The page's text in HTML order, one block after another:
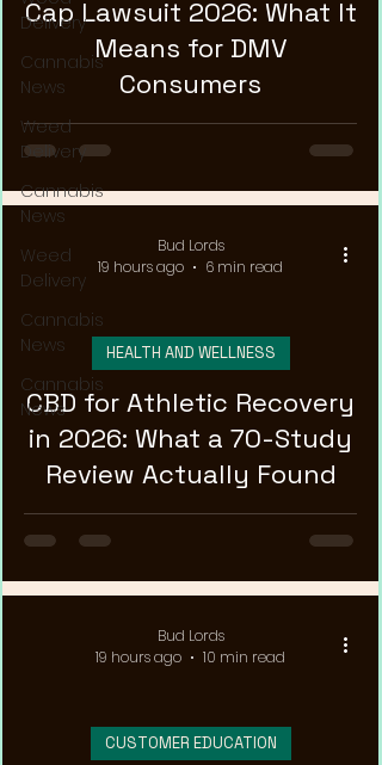
Delivery
Cannabis
News
Weed
Delivery
Cannabis
News
Weed
Delivery
Cannabis
News
Cannabis
News
Cap Lawsuit 2026: What It
Means for DMV
Consumers
CBD for Athletic Recovery
in 2026: What a 70-Study
Review Actually Found
HEALTH AND WELLNESS
Bud Lords
19 hours ago
6 min read
CUSTOMER EDUCATION
Bud Lords
19 hours ago
10 min read